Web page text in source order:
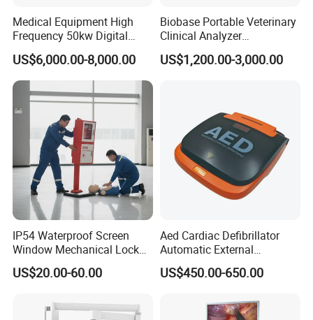
Medical Equipment High
Frequency 50kw Digital
Radiography Dr X Ray
Machine
US$6,000.00-8,000.00
Biobase Portable Veterinary
Clinical Analyzer
Biochemistry Analyzer
Complete with Reagents
US$1,200.00-3,000.00
IP54 Waterproof Screen
Window Mechanical Lock
Aed Cabinet
US$20.00-60.00
Aed Cardiac Defibrillator
Automatic External
Defibrillator for First Aid
with High Capacity Battery
US$450.00-650.00